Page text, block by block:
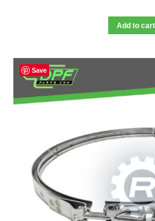
Add to cart
Save